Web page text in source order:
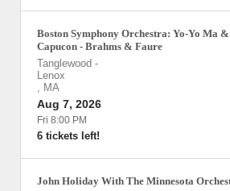
Boston Symphony Orchestra: Yo-Yo Ma
Capucon - Brahms & Faure
Tanglewood -
Lenox
, MA
Aug 7, 2026
Fri 8:00 PM
6 tickets left!
John Holiday With The Minnesota